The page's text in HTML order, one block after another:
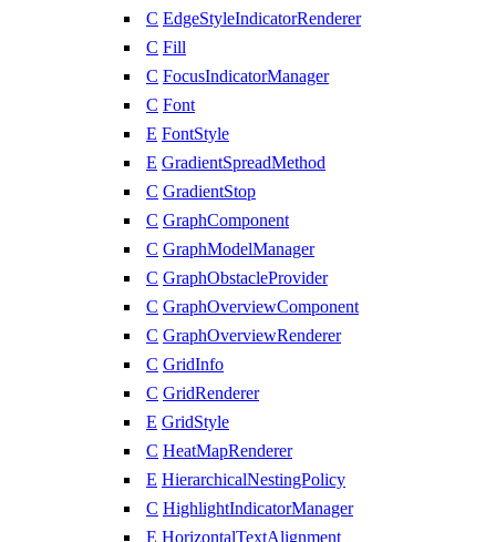
C EdgeStyleIndicatorRenderer
C Fill
C FocusIndicatorManager
C Font
E FontStyle
E GradientSpreadMethod
C GradientStop
C GraphComponent
C GraphModelManager
C GraphObstacleProvider
C GraphOverviewComponent
C GraphOverviewRenderer
C GridInfo
C GridRenderer
E GridStyle
C HeatMapRenderer
E HierarchicalNestingPolicy
C HighlightIndicatorManager
E HorizontalTextAlignment